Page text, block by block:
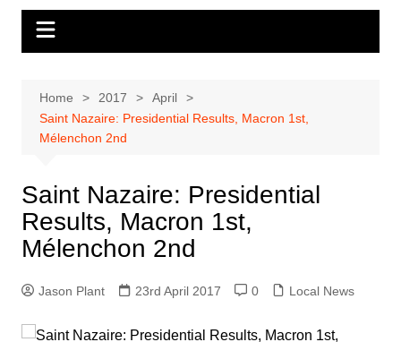
Home 2017
April
Saint Nazaire: Presidential Results, Macron 1st,
Mélenchon 2nd
Saint Nazaire: Presidential
Results, Macron 1st,
Mélenchon 2nd
Jason Plant 23rd April 2017 0 Local News